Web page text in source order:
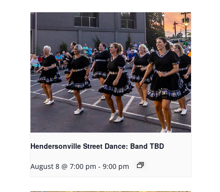
Hendersonville Street Dance: Band TBD
August 8 @ 7:00 pm - 9:00 pm